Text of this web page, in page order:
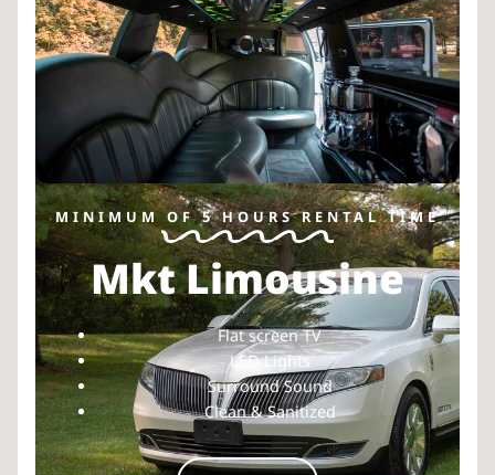
MINIMUM OF 5 HOURS RENTAL TIME
Mkt Limousine
Flat screen TV
LED Lights
Surround Sound
Clean & Sanitized